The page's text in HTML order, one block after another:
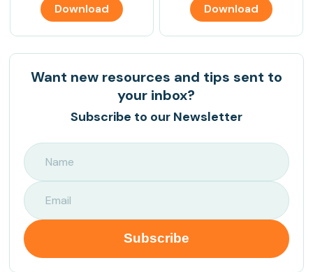
Download
Download
Want new resources and tips sent to
your inbox?
Subscribe to our Newsletter